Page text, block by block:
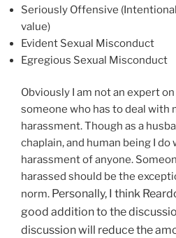
Seriously Offensive
value)
Evident Sexual Misconduct
Egregious Sexual Misconduct
Obviously I am not an expert
someone who has to deal with
harassment. Though as a
chaplain, and human being I
harassment of anyone.
harassed should be the
norm. Personally, I think
good addition to the
discussion will reduce the